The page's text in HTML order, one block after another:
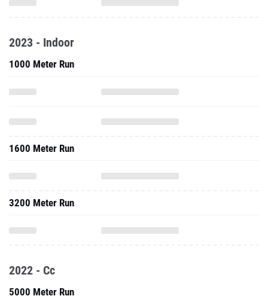
2023 - Indoor
1000 Meter Run
1600 Meter Run
3200 Meter Run
2022 - Cc
5000 Meter Run